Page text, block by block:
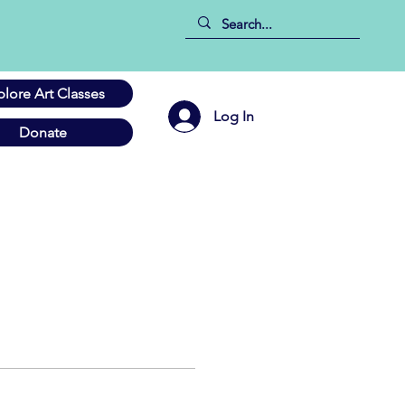
Art Classes
Log In
Donate